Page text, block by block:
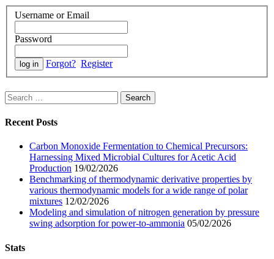
Username or Email
Password
Forgot? Register
Search
for:
Recent Posts
Carbon Monoxide Fermentation to Chemical Precursors:
Harnessing Mixed Microbial Cultures for Acetic Acid
Production 19/02/2026
Benchmarking of thermodynamic derivative properties by
various thermodynamic models for a wide range of polar
mixtures 12/02/2026
Modeling and simulation of nitrogen generation by pressure
swing adsorption for power-to-ammonia 05/02/2026
Stats